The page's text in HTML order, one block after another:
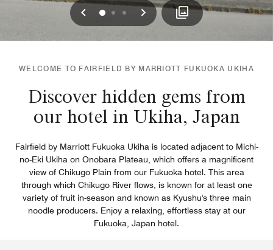
Previous
0 1 2 Next
WELCOME TO FAIRFIELD BY MARRIOTT FUKUOKA UKIHA
Discover hidden gems from
our hotel in Ukiha, Japan
Fairfield by Marriott Fukuoka Ukiha is located adjacent to Michi-
no-Eki Ukiha on Onobara Plateau, which offers a magnificent
view of Chikugo Plain from our Fukuoka hotel. This area
through which Chikugo River flows, is known for at least one
variety of fruit in-season and known as Kyushu's three main
noodle producers. Enjoy a relaxing, effortless stay at our
Fukuoka, Japan hotel.